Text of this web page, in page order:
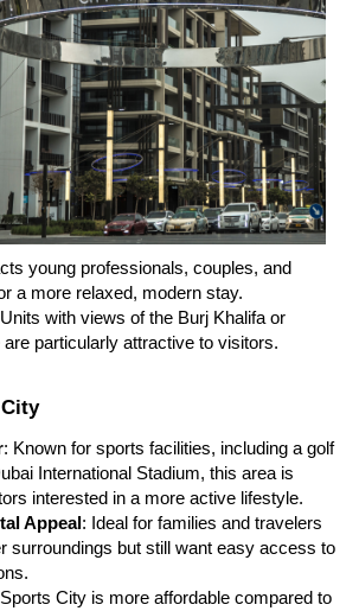
young professionals, couples, and
a more relaxed, modern stay.
with views of the Burj Khalifa or
particularly attractive to visitors.
: Known for sports facilities, including a golf
International Stadium, this area is
interested in a more active lifestyle.
Appeal : Ideal for families and travelers
surroundings but still want easy access to
City is more affordable compared to